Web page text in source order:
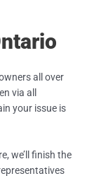
all over
via all
your issue is
we’ll finish the